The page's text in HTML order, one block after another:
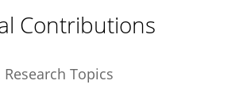
Contributions
Research Topics